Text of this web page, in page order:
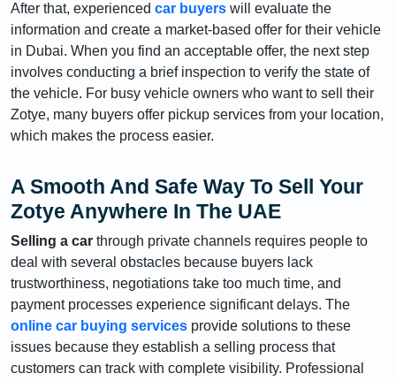
After that, experienced car buyers will evaluate the
information and create a market-based offer for their vehicle
in Dubai. When you find an acceptable offer, the next step
involves conducting a brief inspection to verify the state of
the vehicle. For busy vehicle owners who want to sell their
Zotye, many buyers offer pickup services from your location,
which makes the process easier.
A Smooth And Safe Way To Sell Your
Zotye Anywhere In The UAE
Selling a car through private channels requires people to
deal with several obstacles because buyers lack
trustworthiness, negotiations take too much time, and
payment processes experience significant delays. The
online car buying services provide solutions to these
issues because they establish a selling process that
customers can track with complete visibility. Professional